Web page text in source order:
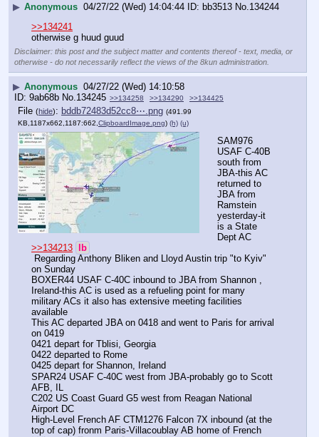
▶ Anonymous 04/27/22 (Wed) 14:04:44 bb3513 No. 134244
>>134241
otherwise g huud guud
Disclaimer: this post and the subject matter and contents thereof - text, media, or
otherwise - do not necessarily reflect the views of the 8kun administration.
▶ Anonymous 04/27/22 (Wed) 14:10:58
9ab68b No. 134245 >>134258 >>134290 >>134425
File (hide): bddb72483d52cc8⋯.png (491.99
KB,1187x662,1187:662, ClipboardImage.png) (h) (u)
SAM976
USAF C-40B
south from
JBA-this AC
returned to
JBA from
Ramstein
yesterday-it
is a State
Dept AC
>>134213
lb
on Sunday
BOXER44 USAF C-40C inbound to JBA from Shannon ,
Ireland-this AC is used as a refueling point for many
military ACs it also has extensive meeting facilities
available
This AC departed JBA on 0418 and went to Paris for arrival
on 0419
0421 depart for Tblisi, Georgia
0422 departed to Rome
0425 depart for Shannon, Ireland
SPAR24 USAF C-40C west from JBA-probably go to Scott
AFB, IL
C202 US Coast Guard G5 west from Reagan National
Airport DC
High-Level French AF CTM1276 Falcon 7X inbound (at the
top of cap) fronm Paris-Villacoublay AB home of French